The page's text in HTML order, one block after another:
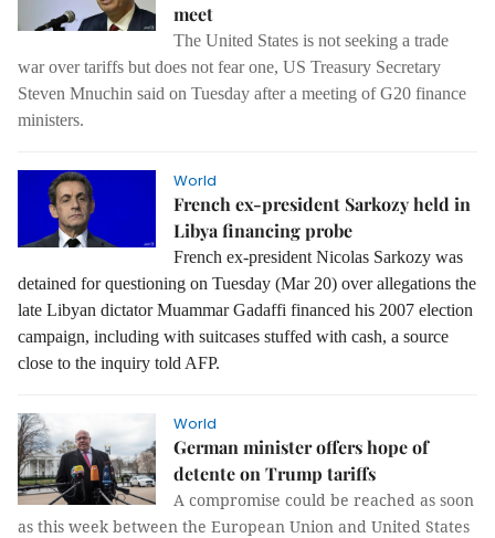
meet
The United States is not seeking a trade
war over tariffs but does not fear one, US Treasury Secretary
Steven Mnuchin said on Tuesday after a meeting of G20 finance
ministers.
World
French ex-president Sarkozy held in
Libya financing probe
French ex-president Nicolas Sarkozy was
detained for questioning on Tuesday (Mar 20) over allegations the
late Libyan dictator Muammar Gadaffi financed his 2007 election
campaign, including with suitcases stuffed with cash, a source
close to the inquiry told AFP.
World
German minister offers hope of
detente on Trump tariffs
A compromise could be reached as soon
as this week between the European Union and United States